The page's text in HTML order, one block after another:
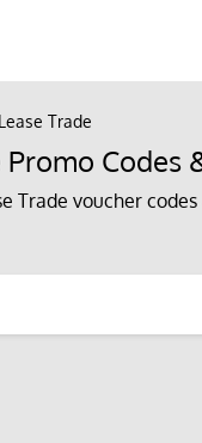
Trade
Codes
Trade voucher